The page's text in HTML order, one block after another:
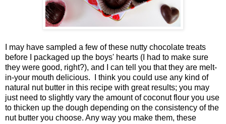
I may have sampled a few of these nutty chocolate treats
before I packaged up the boys' hearts (I had to make sure
they were good, right?), and I can tell you that they are melt-
in-your mouth delicious. I think you could use any kind of
natural nut butter in this recipe with great results; you may
just need to slightly vary the amount of coconut flour you use
to thicken up the dough depending on the consistency of the
nut butter you choose. Any way you make them, these